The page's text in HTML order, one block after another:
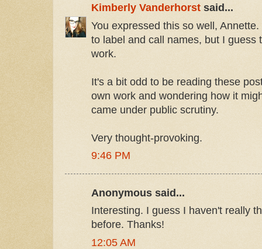
Kimberly Vanderhorst said...
You expressed this so well,
to label and call names, but I guess
work.
It's a bit odd to be reading these
own work and wondering how it
came under public scrutiny.
Very thought-provoking.
9:46 PM
Anonymous said...
Interesting. I guess I haven't really
before. Thanks!
12:05 AM